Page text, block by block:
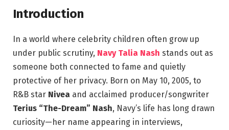
Introduction
In a world where celebrity children often grow up
under public scrutiny, Navy Talia Nash stands out as
someone both connected to fame and quietly
protective of her privacy. Born on May 10, 2005, to
R&B star Nivea and acclaimed producer/songwriter
Terius “The-Dream” Nash, Navy’s life has long drawn
curiosity—her name appearing in interviews,